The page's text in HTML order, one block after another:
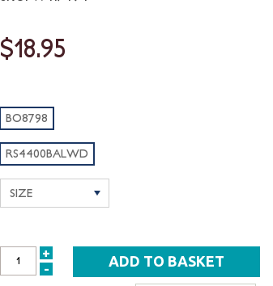
$18.95
BO8798
RS4400BALWD
INCREASE
+
DECREASE
-